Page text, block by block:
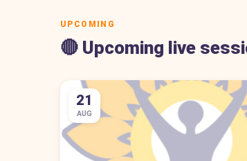
UPCOMING
🔴 Upcoming live
21
AUG